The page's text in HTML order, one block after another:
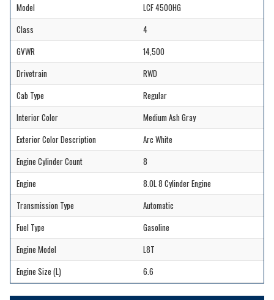
Model
LCF 4500HG
Class
4
GVWR
14,500
Drivetrain
RWD
Cab Type
Regular
Interior Color
Medium Ash Gray
Exterior Color Description
Arc White
Engine Cylinder Count
8
Engine
8.0L 8 Cylinder Engine
Transmission Type
Automatic
Fuel Type
Gasoline
Engine Model
L8T
Engine Size (L)
6.6